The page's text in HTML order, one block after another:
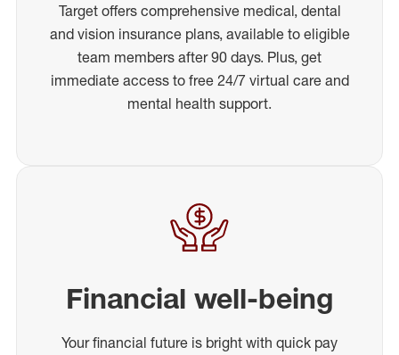
Target offers comprehensive medical, dental
and vision insurance plans, available to eligible
team members after 90 days. Plus, get
immediate access to free 24/7 virtual care and
mental health support.
Financial well-being
Your financial future is bright with quick pay